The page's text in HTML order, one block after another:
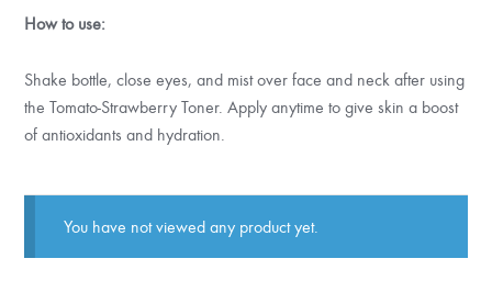
How to use:
Shake bottle, close eyes, and mist over face and neck after using
the Tomato-Strawberry Toner. Apply anytime to give skin a boost
of antioxidants and hydration.
You have not viewed any product yet.